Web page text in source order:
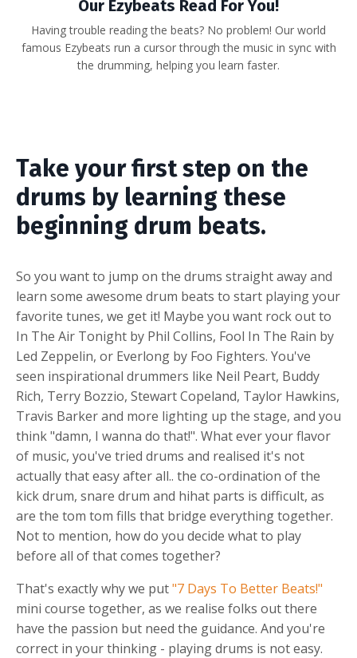
Our Ezybeats Read For You!
Having trouble reading the beats? No problem! Our world
famous Ezybeats run a cursor through the music in sync with
the drumming, helping you learn faster.
Take your first step on the
drums by learning these
beginning drum beats.
So you want to jump on the drums straight away and
learn some awesome drum beats to start playing your
favorite tunes, we get it! Maybe you want rock out to
In The Air Tonight by Phil Collins, Fool In The Rain by
Led Zeppelin, or Everlong by Foo Fighters. You've
seen inspirational drummers like Neil Peart, Buddy
Rich, Terry Bozzio, Stewart Copeland, Taylor Hawkins,
Travis Barker and more lighting up the stage, and you
think "damn, I wanna do that!". What ever your flavor
of music, you've tried drums and realised it's not
actually that easy after all.. the co-ordination of the
kick drum, snare drum and hihat parts is difficult, as
are the tom tom fills that bridge everything together.
Not to mention, how do you decide what to play
before all of that comes together?
That's exactly why we put"7 Days To Better Beats!"
mini course together, as we realise folks out there
have the passion but need the guidance. And you're
correct in your thinking - playing drums is not easy.